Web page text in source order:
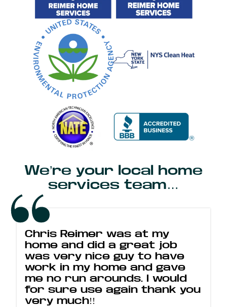
We’re your local home
services team…
Chris Reimer was at my
home and did a great job
was very nice guy to have
work in my home and gave
me no run arounds. I would
for sure use again thank you
very much!!